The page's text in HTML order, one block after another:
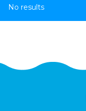
No results